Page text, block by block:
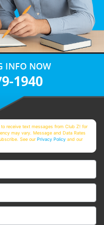
INFO NOW
1940
receive text messages from Club Z! for
may vary. Message and Data Rates
See ourPrivacy Policy and our